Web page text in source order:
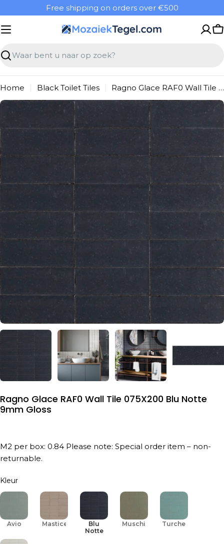
naar
inhoud
Free shipping on orders over €500
Zoeken
Home Black Toilet Tiles
Ragno Glace RAF0 Wall Tile 075X200 Blu Notte 9mm Gloss
Ga
productinformatie
media 0 in modal
Ragno Glace RAF0 Wall Tile 075X200 Blu Notte
9mm Gloss
M2 per box: 0.84 Please note: Special order item – non-
returnable.
Kleur
Avio Mastice
Blu
Notte
Muschio Turchese